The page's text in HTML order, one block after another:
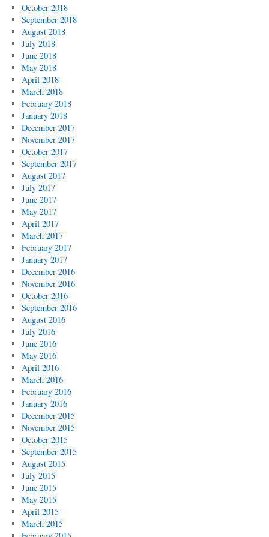
October 2018
September 2018
August 2018
July 2018
June 2018
May 2018
April 2018
March 2018
February 2018
January 2018
December 2017
November 2017
October 2017
September 2017
August 2017
July 2017
June 2017
May 2017
April 2017
March 2017
February 2017
January 2017
December 2016
November 2016
October 2016
September 2016
August 2016
July 2016
June 2016
May 2016
April 2016
March 2016
February 2016
January 2016
December 2015
November 2015
October 2015
September 2015
August 2015
July 2015
June 2015
May 2015
April 2015
March 2015